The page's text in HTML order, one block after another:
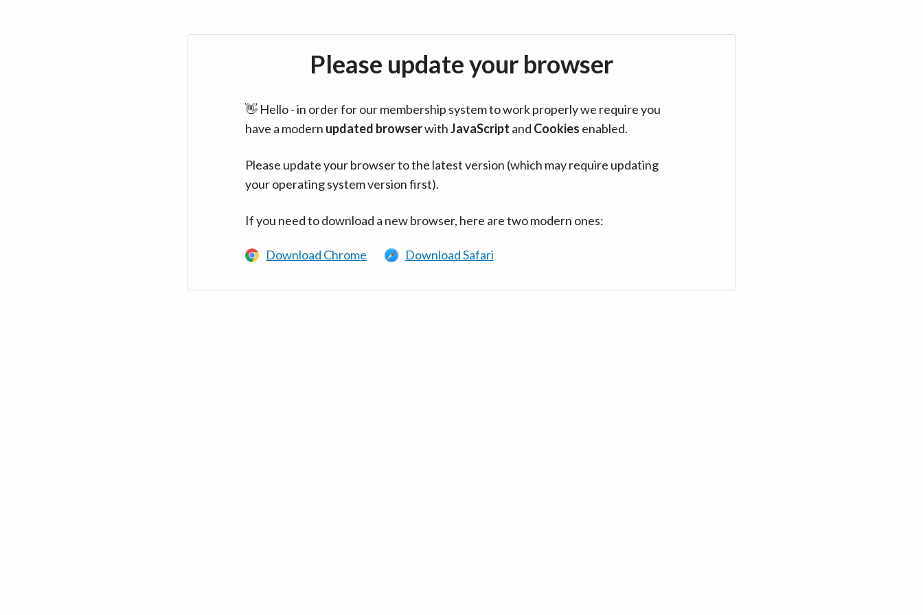
Please update your browser
👋 Hello - in order for our membership system to work properly we require you
have a modern updated browserwithJavaScript and Cookies enabled.
Please update your browser to the latest version (which may require updating
your operating system version first).
If you need to download a new browser, here are two modern ones:
Download Chrome Download Safari